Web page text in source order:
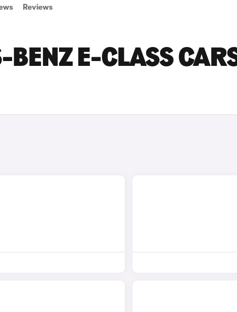
Reviews
BENZ E-CLASS